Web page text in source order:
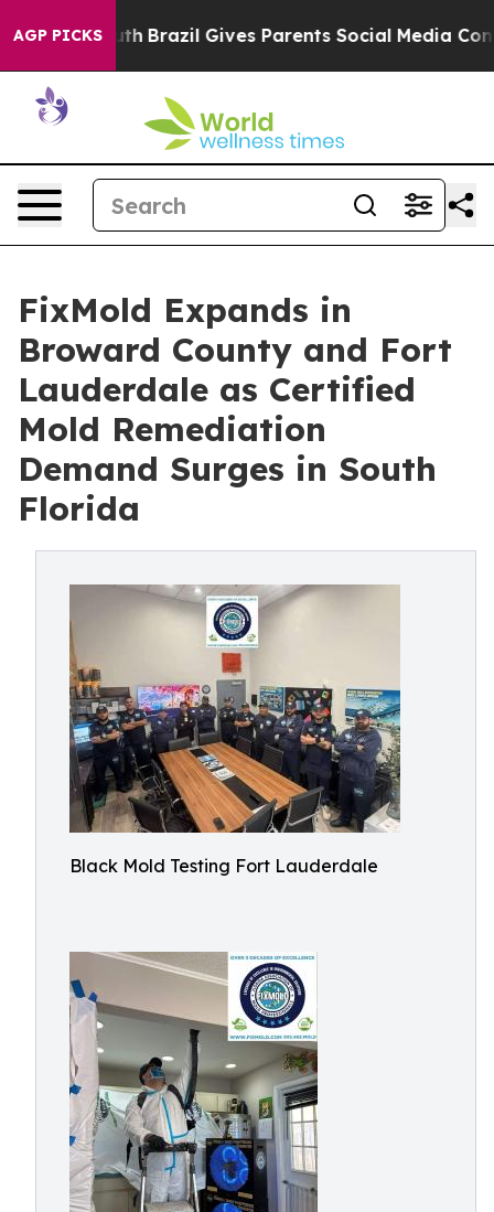
AGP PICKS
Youth Brazil Gives Parents Social Media Controls for
FixMold Expands in
Broward County and Fort
Lauderdale as Certified
Mold Remediation
Demand Surges in South
Florida
Black Mold Testing Fort Lauderdale